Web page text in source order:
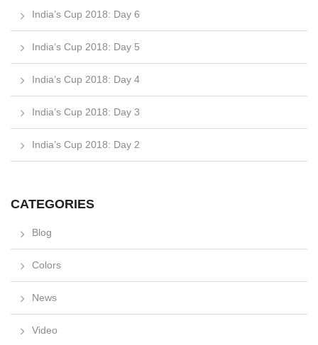
India’s Cup 2018: Day 6
India’s Cup 2018: Day 5
India’s Cup 2018: Day 4
India’s Cup 2018: Day 3
India’s Cup 2018: Day 2
CATEGORIES
Blog
Colors
News
Video